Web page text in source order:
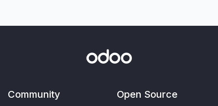
Community Open Source